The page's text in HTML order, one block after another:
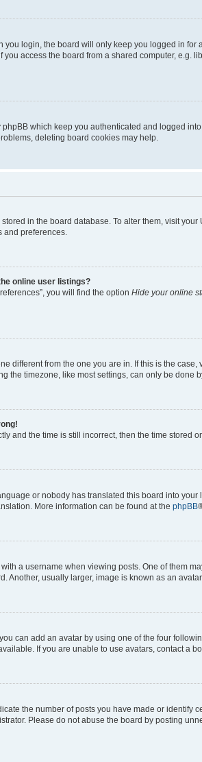
you login, the board will only keep you logged in for
access the board from a shared computer, e.g.
phpBB which keep you authenticated and logged
deleting board cookies may help.
in the board database. To alter them, visit
preferences.
online user listings?
you will find the option Hide your online
different from the one you are in. If this is the
the timezone, like most settings, can only be done
and the time is still incorrect, then the time stored
or nobody has translated this board into
More information can be found at the phpBB
a username when viewing posts. One of them
Another, usually larger, image is known as an
can add an avatar by using one of the four
If you are unable to use avatars, contact a
the number of posts you have made or
Please do not abuse the board by posting